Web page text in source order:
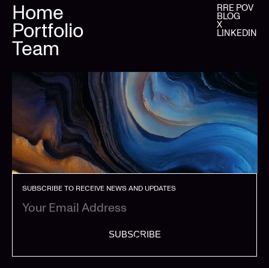
Home
Portfolio
Team
RRE POV
BLOG
X
LINKEDIN
SUBSCRIBE TO RECEIVE NEWS AND UPDATES
SUBSCRIBE